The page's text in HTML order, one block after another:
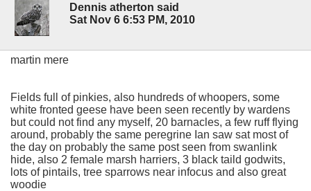
Dennis atherton said
Sat Nov 6 6:53 PM, 2010
martin mere
Fields full of pinkies, also hundreds of whoopers, some
white fronted geese have been seen recently by wardens
but could not find any myself, 20 barnacles, a few ruff flying
around, probably the same peregrine Ian saw sat most of
the day on probably the same post seen from swanlink
hide, also 2 female marsh harriers, 3 black taild godwits,
lots of pintails, tree sparrows near infocus and also great
woodie